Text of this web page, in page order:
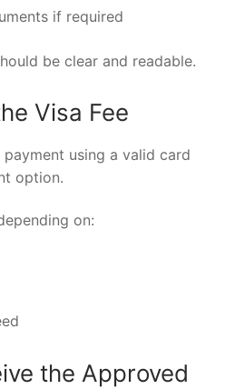
if required
be clear and readable.
Visa Fee
using a valid card
option.
on:
the Approved